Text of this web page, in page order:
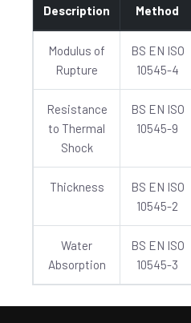
Description
Method
Modulus of
Rupture
BS EN ISO
10545-4
Resistance
to Thermal
Shock
BS EN ISO
10545-9
Thickness
BS EN ISO
10545-2
Water
Absorption
BS EN ISO
10545-3